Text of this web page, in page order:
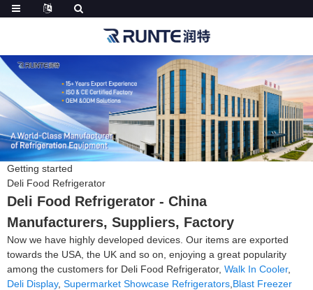
Getting started
Deli Food Refrigerator
Deli Food Refrigerator - China
Manufacturers, Suppliers, Factory
Now we have highly developed devices. Our items are exported
towards the USA, the UK and so on, enjoying a great popularity
among the customers for Deli Food Refrigerator, Walk In Cooler,
Deli Display, Supermarket Showcase Refrigerators Blast Freezer